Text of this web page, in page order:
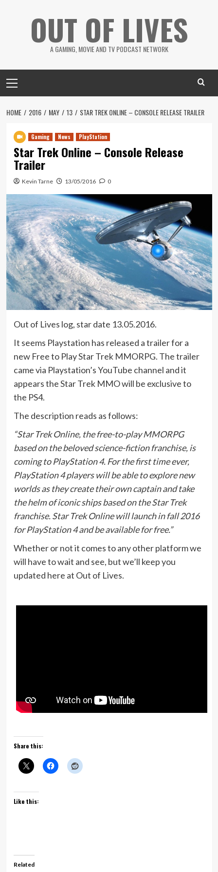
OUT OF LIVES
A GAMING, MOVIE AND TV PODCAST NETWORK
Menu
HOME 2016 MAY 13 STAR TREK ONLINE – CONSOLE RELEASE TRAILER
Gaming News PlayStation
Star Trek Online – Console Release
Trailer
Kevin Tarne 13/05/2016 0
Out of Lives log, star date 13.05.2016.
It seems Playstation has released a trailer for a
new Free to Play Star Trek MMORPG. The trailer
came via Playstation’s YouTube channel and it
appears the Star Trek MMO will be exclusive to
the PS4.
The description reads as follows:
“Star Trek Online, the free-to-play MMORPG
based on the beloved science-fiction franchise, is
coming to PlayStation 4. For the first time ever,
PlayStation 4 players will be able to explore new
worlds as they create their own captain and take
the helm of iconic ships based on the Star Trek
franchise. Star Trek Online will launch in fall 2016
for PlayStation 4 and be available for free.”
Whether or not it comes to any other platform we
will have to wait and see, but we’ll keep you
updated here at Out of Lives.
Share this:
Like this:
Related